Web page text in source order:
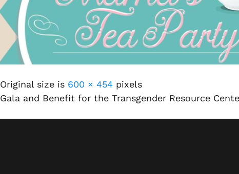
Original size is 600 × 454 pixels
Gala and Benefit for the Transgender Resource